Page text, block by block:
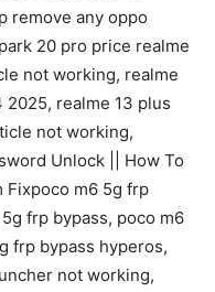
remove any oppo
20 pro price realme
not working, realme
2025, realme 13 plus
not working,
Unlock || How To
Fixpoco m6 5g frp
frp bypass, poco m6
frp bypass hyperos,
not working,